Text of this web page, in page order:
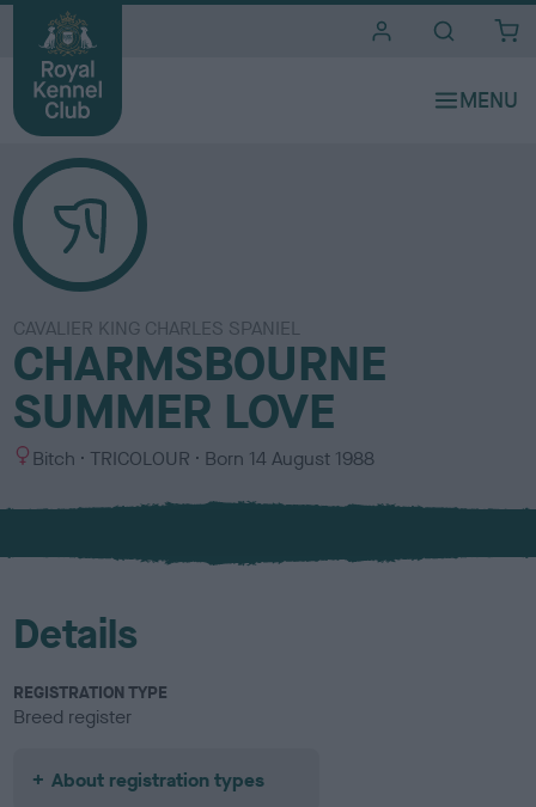
CAVALIER KING CHARLES SPANIEL
CHARMSBOURNE
SUMMER LOVE
S
x
Bitch
C
l
u
TRICOLOUR Born 14 August 1988
Details
REGISTRATION TYPE
Breed register
About registration types